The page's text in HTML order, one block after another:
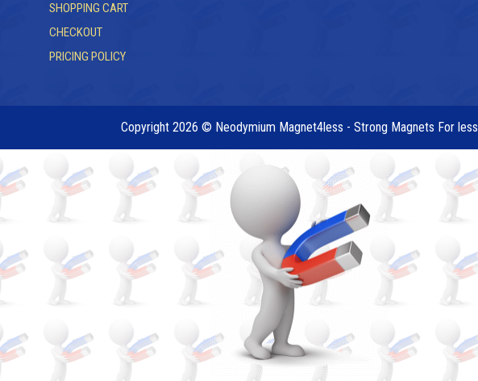
SHOPPING CART
CHECKOUT
PRICING POLICY
Copyright 2026 © Neodymium Magnet4less - Strong Magnets For less